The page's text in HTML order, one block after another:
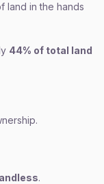
land in the hands
44% of total land
.